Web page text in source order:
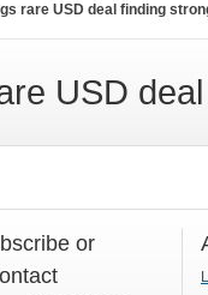
rare USD deal finding
USD
or